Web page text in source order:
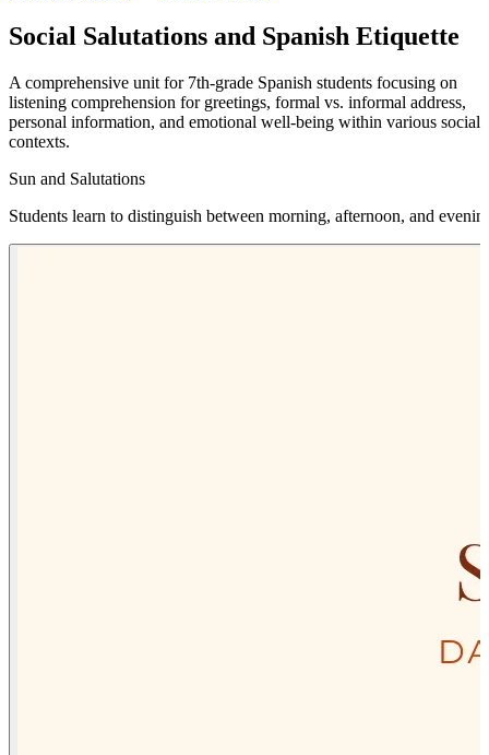
Social Salutations and Spanish Etiquette
A comprehensive unit for 7th-grade Spanish students focusing on
listening comprehension for greetings, formal vs. informal address,
personal information, and emotional well-being within various social
contexts.
Sun and Salutations
Students learn to distinguish between morning, afternoon, and